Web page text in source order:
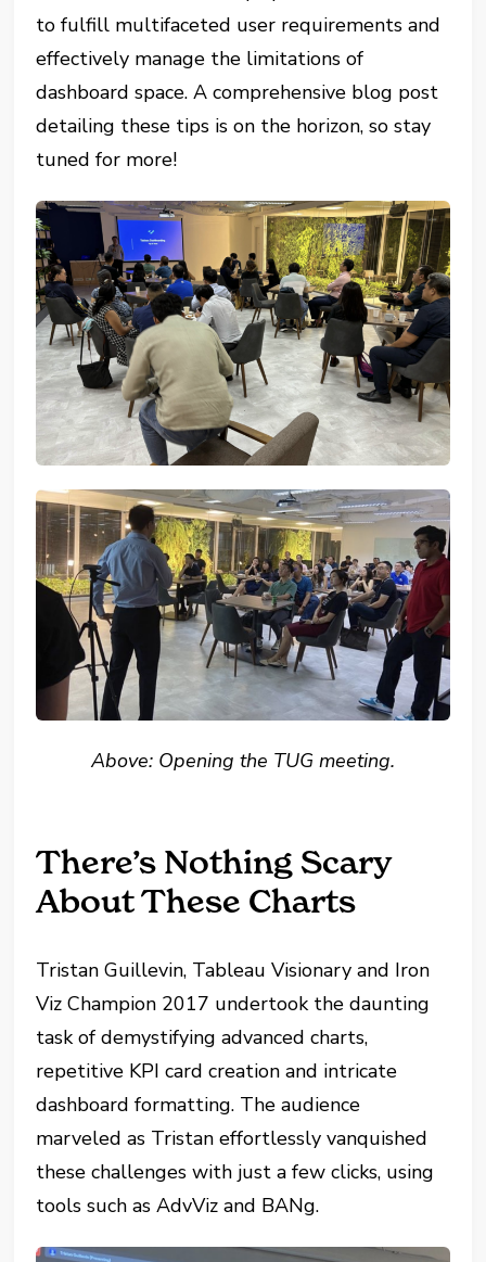
to fulfill multifaceted user requirements and
effectively manage the limitations of
dashboard space. A comprehensive blog post
detailing these tips is on the horizon, so stay
tuned for more!
Above: Opening the TUG meeting.
There’s Nothing Scary
About These Charts
Tristan Guillevin, Tableau Visionary and Iron
Viz Champion 2017 undertook the daunting
task of demystifying advanced charts,
repetitive KPI card creation and intricate
dashboard formatting. The audience
marveled as Tristan effortlessly vanquished
these challenges with just a few clicks, using
tools such as AdvViz and BANg.